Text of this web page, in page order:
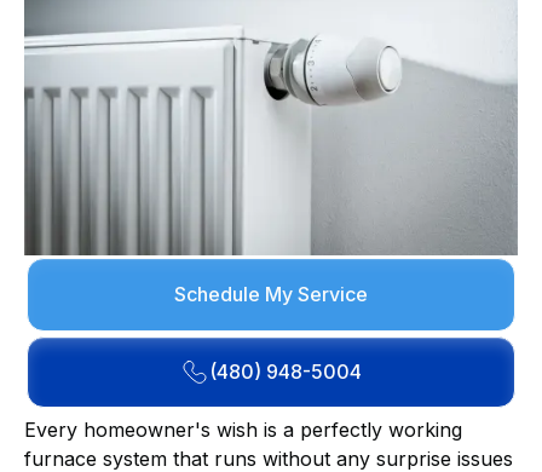
Schedule My Service
(480) 948-5004
Every homeowner's wish is a perfectly working
furnace system that runs without any surprise issues